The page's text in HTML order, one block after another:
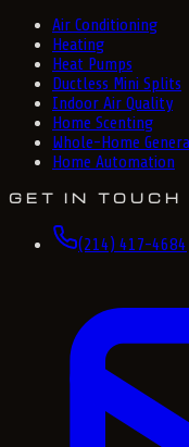
Air Conditioning
Heating
Heat Pumps
Ductless Mini Splits
Indoor Air Quality
Home Scenting
Whole-Home
Home Automation
GET IN TOUCH
(214) 417-4684